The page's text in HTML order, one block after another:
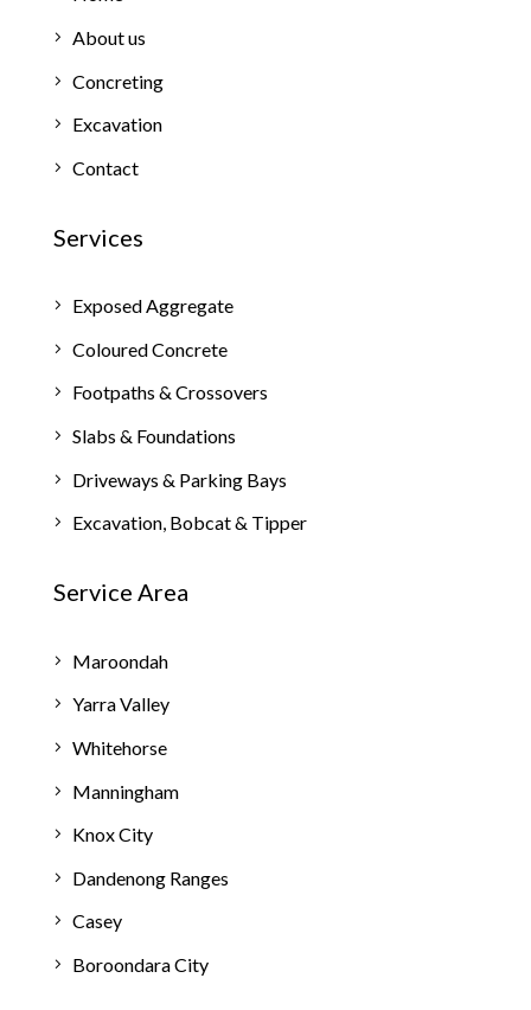
About us
Concreting
Excavation
Contact
Services
Exposed Aggregate
Coloured Concrete
Footpaths & Crossovers
Slabs & Foundations
Driveways & Parking Bays
Excavation, Bobcat & Tipper
Service Area
Maroondah
Yarra Valley
Whitehorse
Manningham
Knox City
Dandenong Ranges
Casey
Boroondara City